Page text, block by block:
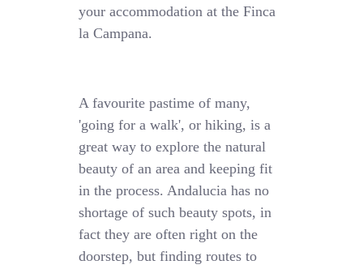
your accommodation at the Finca
la Campana.
A favourite pastime of many,
'going for a walk', or hiking, is a
great way to explore the natural
beauty of an area and keeping fit
in the process. Andalucia has no
shortage of such beauty spots, in
fact they are often right on the
doorstep, but finding routes to